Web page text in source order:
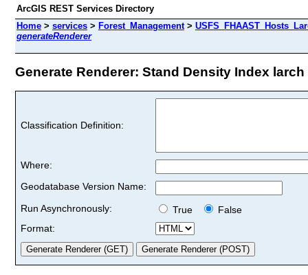
ArcGIS REST Services Directory
Home > services > Forest_Management>
generateRenderer
Generate Renderer: Stand Density Index larch
Classification Definition:
Where:
Geodatabase Version Name:
Run Asynchronously:
True
False
Format: